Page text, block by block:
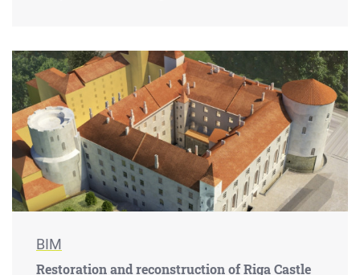
BIM
Restoration and reconstruction of Riga Castle